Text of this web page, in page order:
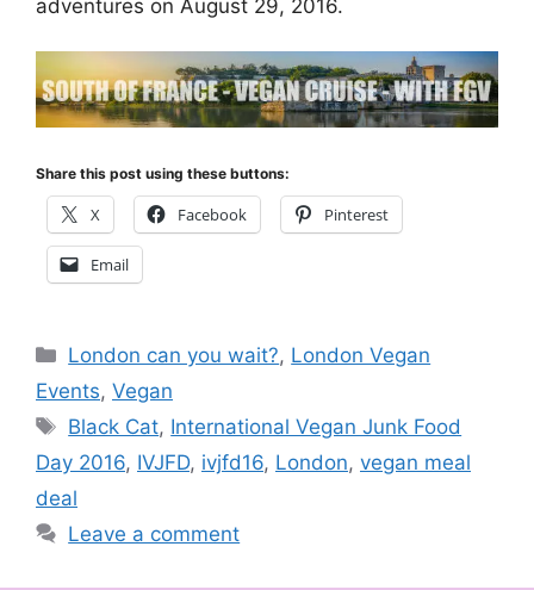
adventures on August 29, 2016.
Share this post using these buttons:
X Facebook Pinterest
Email
Categories
London can you wait?, London Vegan
Events, Vegan
Tags
Black Cat, International Vegan Junk Food
Day 2016, IVJFD, ivjfd16, London, vegan meal
deal
Leave a comment